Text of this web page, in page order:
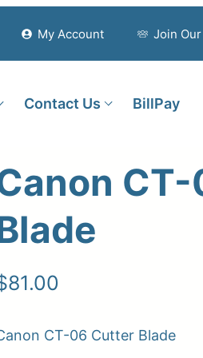
My Account Join
Contact Us BillPay
81.00
CT-06 Cutter Blade